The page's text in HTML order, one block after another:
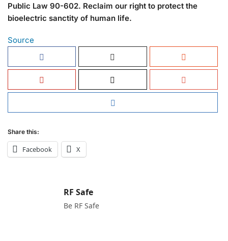
Public Law 90-602. Reclaim our right to protect the
bioelectric sanctity of human life.
Source
Share this:
Facebook X
RF Safe
Be RF Safe